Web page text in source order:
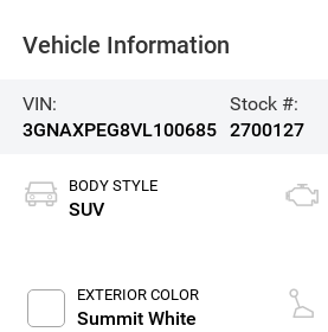
Vehicle Information
VIN:
3GNAXPEG8VL100685
Stock #:
2700127
BODY STYLE
SUV
EXTERIOR COLOR
Summit White